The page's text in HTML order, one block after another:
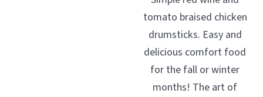
tomato braised chicken
drumsticks. Easy and
delicious comfort food
for the fall or winter
months! The art of